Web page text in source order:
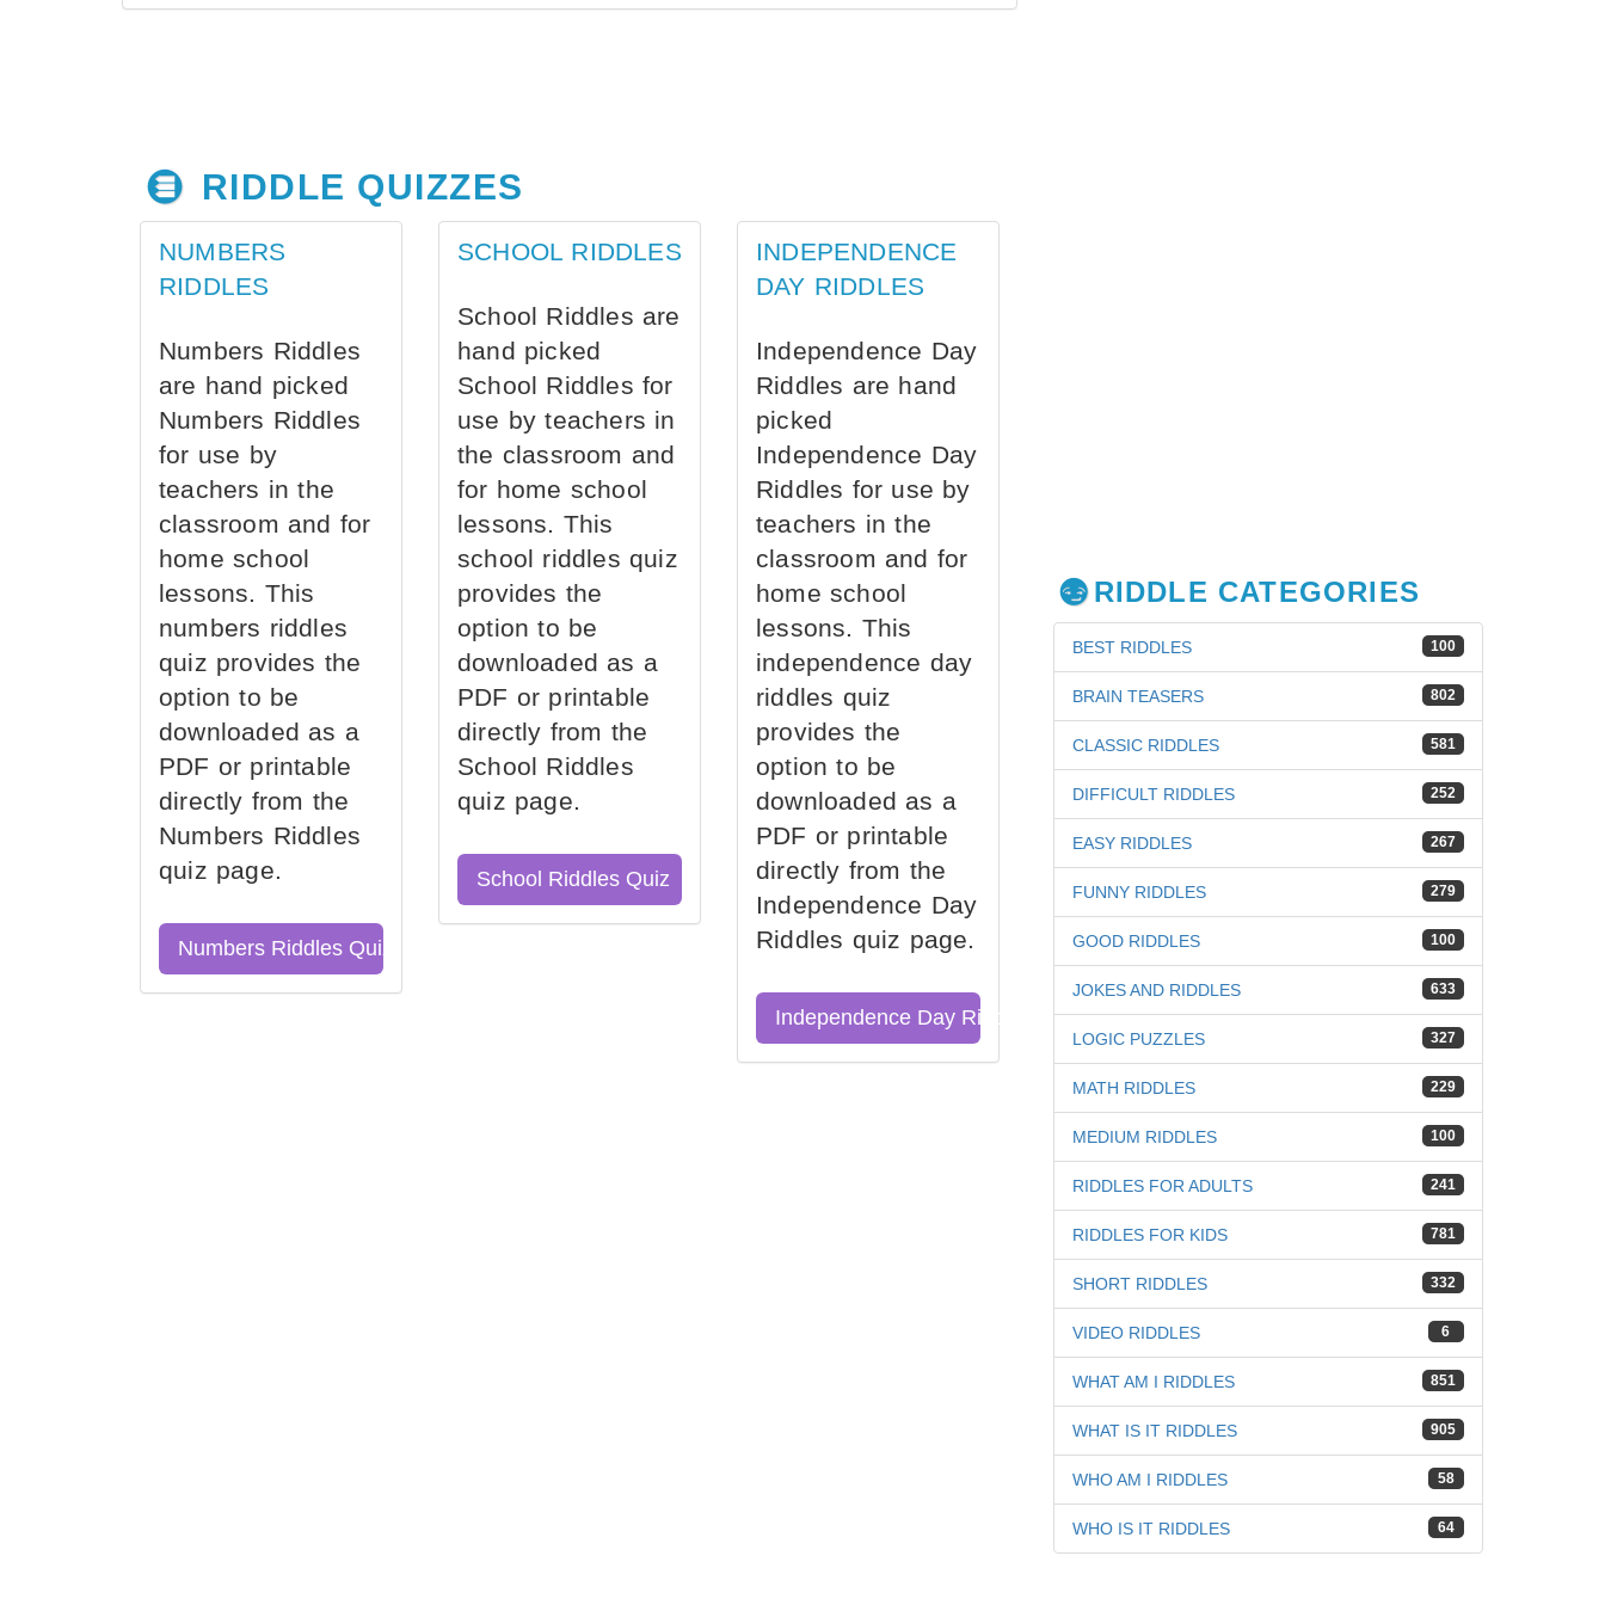
RIDDLE QUIZZES
NUMBERS
RIDDLES
Numbers Riddles
are hand picked
Numbers Riddles
for use by
teachers in the
classroom and for
home school
lessons. This
numbers riddles
quiz provides the
option to be
downloaded as a
PDF or printable
directly from the
Numbers Riddles
quiz page.
Numbers Riddles Quiz
SCHOOL RIDDLES
School Riddles are
hand picked
School Riddles for
use by teachers in
the classroom and
for home school
lessons. This
school riddles quiz
provides the
option to be
downloaded as a
PDF or printable
directly from the
School Riddles
quiz page.
School Riddles Quiz
INDEPENDENCE
DAY RIDDLES
Independence Day
Riddles are hand
picked
Independence Day
Riddles for use by
teachers in the
classroom and for
home school
lessons. This
independence day
riddles quiz
provides the
option to be
downloaded as a
PDF or printable
directly from the
Independence Day
Riddles quiz page.
Independence Day Riddles Quiz
RIDDLE CATEGORIES
100
BEST RIDDLES
802
BRAIN TEASERS
581
CLASSIC RIDDLES
252
DIFFICULT RIDDLES
267
EASY RIDDLES
279
FUNNY RIDDLES
100
GOOD RIDDLES
633
JOKES AND RIDDLES
327
LOGIC PUZZLES
229
MATH RIDDLES
100
MEDIUM RIDDLES
241
RIDDLES FOR ADULTS
781
RIDDLES FOR KIDS
332
SHORT RIDDLES
6
VIDEO RIDDLES
851
WHAT AM I RIDDLES
905
WHAT IS IT RIDDLES
58
WHO AM I RIDDLES
64
WHO IS IT RIDDLES